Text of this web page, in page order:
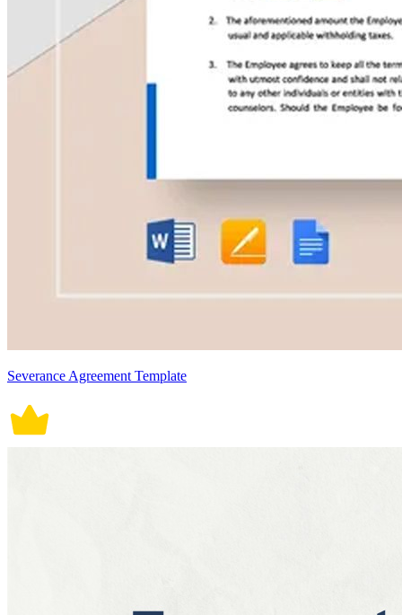
Severance Agreement Template